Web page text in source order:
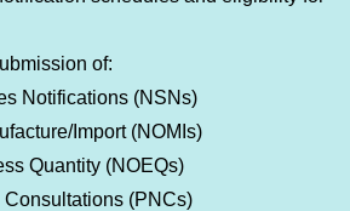
of:
Notifications (NSNs)
Import (NOMIs)
Quantity (NOEQs)
Consultations (PNCs)